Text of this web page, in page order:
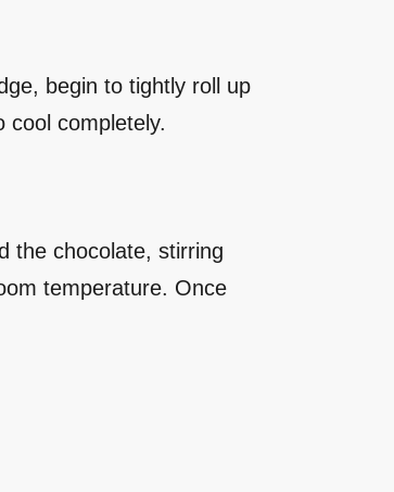
begin to tightly roll up
cool completely.
the chocolate, stirring
temperature. Once